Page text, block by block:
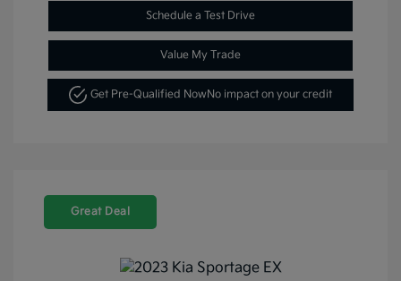
Schedule a Test Drive
Value My Trade
Get Pre-Qualified NowNo impact on your credit
Great Deal